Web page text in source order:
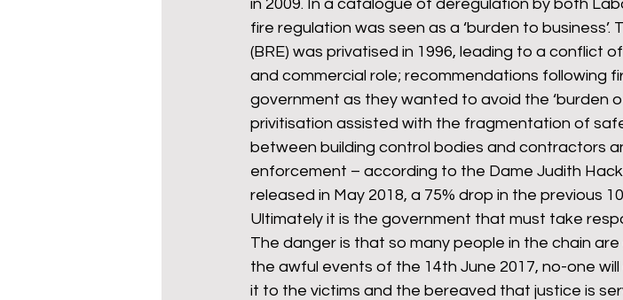
in 2009. In a catalogue of deregulation by both
fire regulation was seen as a ‘burden to
(BRE) was privatised in 1996, leading to a conflict
and commercial role; recommendations following
government as they wanted to avoid the ‘burden
privitisation assisted with the fragmentation of
between building control bodies and contractors
enforcement – according to the Dame Judith
released in May 2018, a 75% drop in the previous
Ultimately it is the government that must take
The danger is that so many people in the chain
the awful events of the 14th June 2017, no-one
it to the victims and the bereaved that justice is